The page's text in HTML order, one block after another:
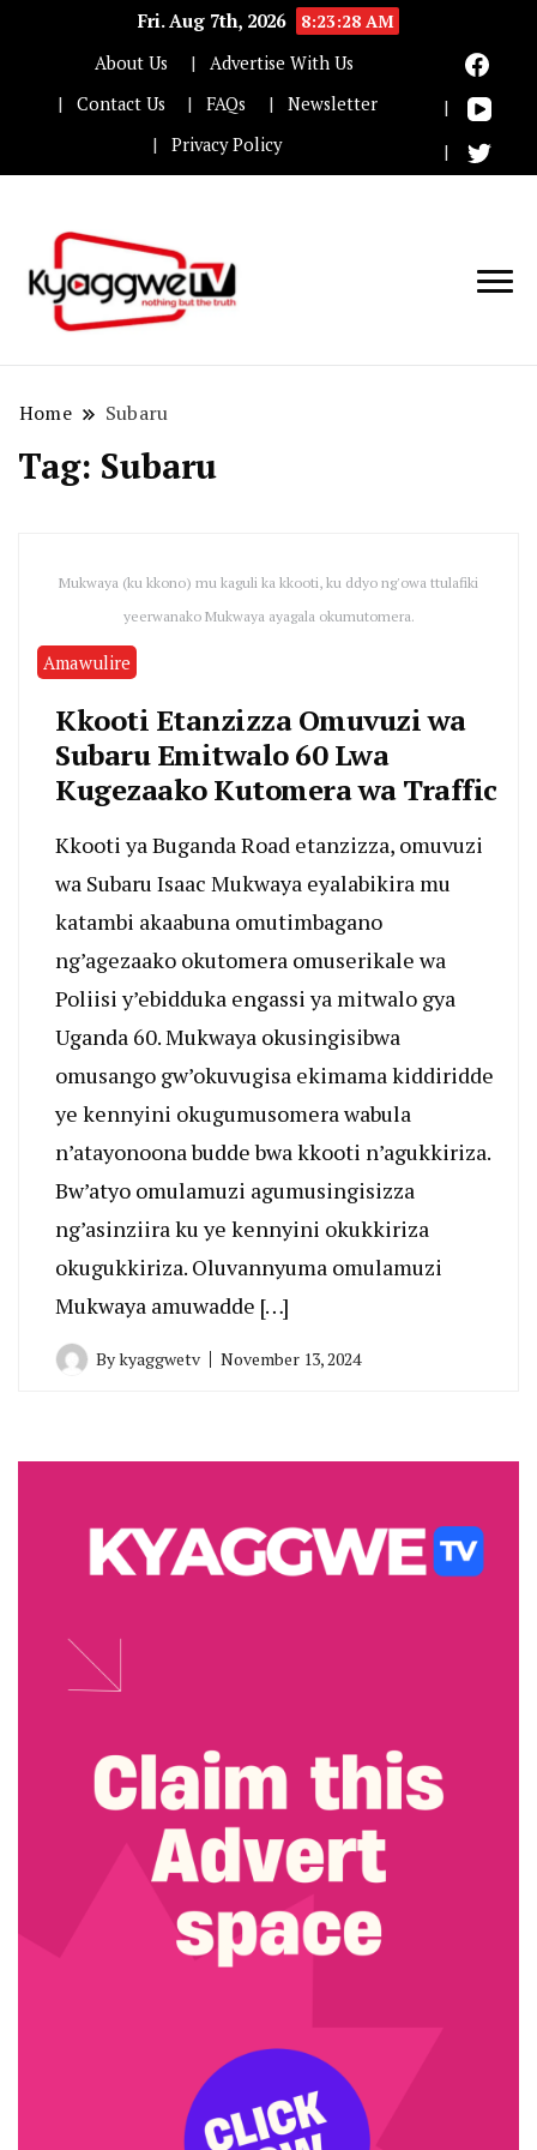
Fri. Aug 7th, 2026
8:23:28 AM
About Us
Advertise With Us
Contact Us
FAQs
Newsletter
Privacy Policy
Home Subaru
Tag: Subaru
Mukwaya (ku kkono) mu kaguli ka kkooti, ku ddyo ng'owa ttulafiki
yeerwanako Mukwaya ayagala okumutomera.
Amawulire
Kkooti Etanzizza Omuvuzi wa
Subaru Emitwalo 60 Lwa
Kugezaako Kutomera wa Traffic
Kkooti ya Buganda Road etanzizza, omuvuzi
wa Subaru Isaac Mukwaya eyalabikira mu
katambi akaabuna omutimbagano
ng’agezaako okutomera omuserikale wa
Poliisi y’ebidduka engassi ya mitwalo gya
Uganda 60. Mukwaya okusingisibwa
omusango gw’okuvugisa ekimama kiddiridde
ye kennyini okugumusomera wabula
n’atayonoona budde bwa kkooti n’agukkiriza.
Bw’atyo omulamuzi agumusingisizza
ng’asinziira ku ye kennyini okukkiriza
okugukkiriza. Oluvannyuma omulamuzi
Mukwaya amuwadde […]
Bykyaggwetv November 13, 2024